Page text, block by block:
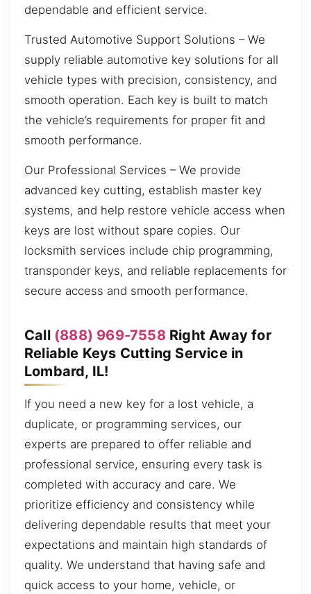
dependable and efficient service.
Trusted Automotive Support Solutions – We
supply reliable automotive key solutions for all
vehicle types with precision, consistency, and
smooth operation. Each key is built to match
the vehicle’s requirements for proper fit and
smooth performance.
Our Professional Services – We provide
advanced key cutting, establish master key
systems, and help restore vehicle access when
keys are lost without spare copies. Our
locksmith services include chip programming,
transponder keys, and reliable replacements for
secure access and smooth performance.
Call (888) 969-7558Right Away for
Reliable Keys Cutting Service in
Lombard, IL!
If you need a new key for a lost vehicle, a
duplicate, or programming services, our
experts are prepared to offer reliable and
professional service, ensuring every task is
completed with accuracy and care. We
prioritize efficiency and consistency while
delivering dependable results that meet your
expectations and maintain high standards of
quality. We understand that having safe and
quick access to your home, vehicle, or